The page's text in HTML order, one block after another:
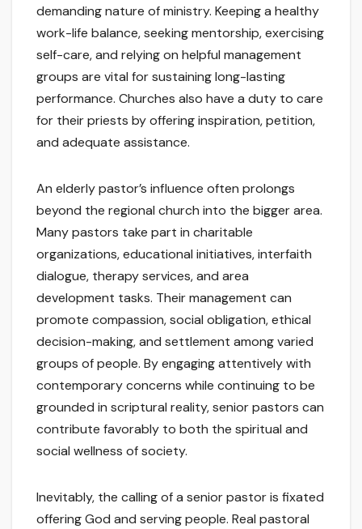
demanding nature of ministry. Keeping a healthy
work-life balance, seeking mentorship, exercising
self-care, and relying on helpful management
groups are vital for sustaining long-lasting
performance. Churches also have a duty to care
for their priests by offering inspiration, petition,
and adequate assistance.
An elderly pastor’s influence often prolongs
beyond the regional church into the bigger area.
Many pastors take part in charitable
organizations, educational initiatives, interfaith
dialogue, therapy services, and area
development tasks. Their management can
promote compassion, social obligation, ethical
decision-making, and settlement among varied
groups of people. By engaging attentively with
contemporary concerns while continuing to be
grounded in scriptural reality, senior pastors can
contribute favorably to both the spiritual and
social wellness of society.
Inevitably, the calling of a senior pastor is fixated
offering God and serving people. Real pastoral